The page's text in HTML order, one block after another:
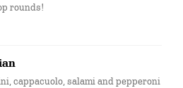
rounds!
cappacuolo, salami and pepperoni